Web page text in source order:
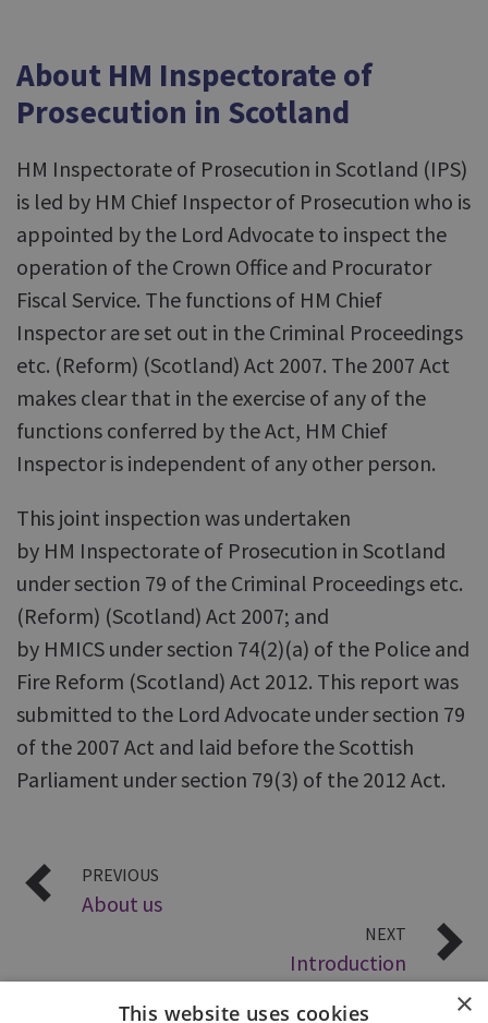
About HM Inspectorate of
Prosecution in Scotland
HM Inspectorate of Prosecution in Scotland (IPS)
is led by HM Chief Inspector of Prosecution who is
appointed by the Lord Advocate to inspect the
operation of the Crown Office and Procurator
Fiscal Service. The functions of HM Chief
Inspector are set out in the Criminal Proceedings
etc. (Reform) (Scotland) Act 2007. The 2007 Act
makes clear that in the exercise of any of the
functions conferred by the Act, HM Chief
Inspector is independent of any other person.
This joint inspection was undertaken
by HM Inspectorate of Prosecution in Scotland
under section 79 of the Criminal Proceedings etc.
(Reform) (Scotland) Act 2007; and
by HMICS under section 74(2)(a) of the Police and
Fire Reform (Scotland) Act 2012. This report was
submitted to the Lord Advocate under section 79
of the 2007 Act and laid before the Scottish
Parliament under section 79(3) of the 2012 Act.
PREVIOUS
About us
NEXT
Introduction
×
This website uses cookies